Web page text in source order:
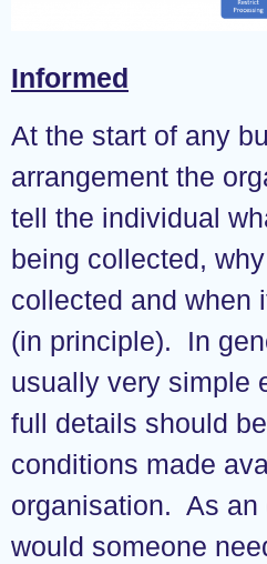
Informed
At the start of any
arrangement the
tell the individual
being collected, why
collected and when
(in principle). In
usually very simple
full details should
conditions made
organisation. As an
would someone